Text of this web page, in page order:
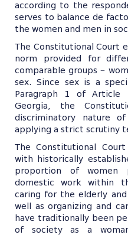
according to the
serves to balance de
the women and men in
The Constitutional Court
norm provided for
comparable groups −
sex. Since sex is a
Paragraph 1 of
Georgia, the
discriminatory nature
applying a strict scrutiny
The Constitutional
with historically
proportion of women
domestic work within
caring for the elderly
well as organizing and
have traditionally been
of society as a